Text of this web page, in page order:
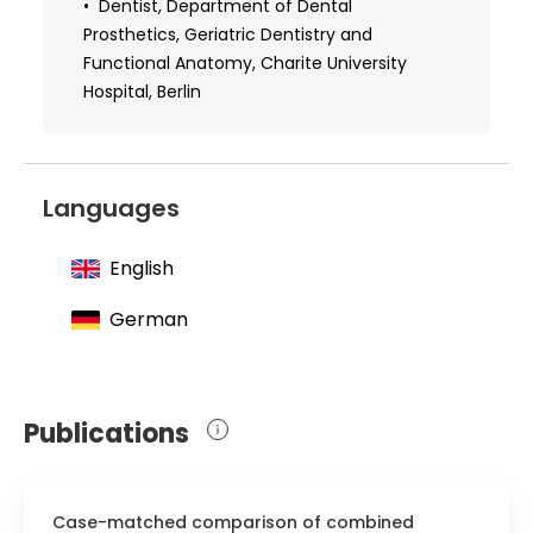
Dentist, Department of Dental
Prosthetics, Geriatric Dentistry and
Functional Anatomy, Charite University
Hospital, Berlin
Languages
English
German
Publications
Case-matched comparison of combined